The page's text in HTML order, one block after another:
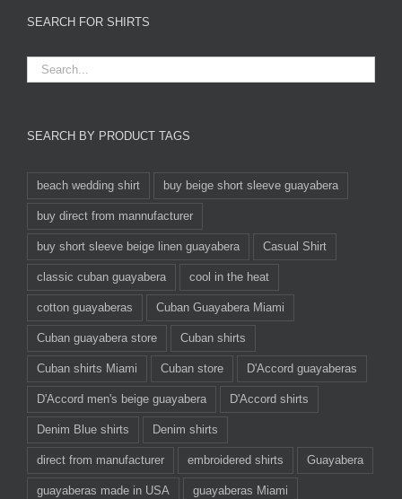
SEARCH FOR SHIRTS
SEARCH BY PRODUCT TAGS
beach wedding shirt buy beige short sleeve guayabera
buy direct from mannufacturer
buy short sleeve beige linen guayabera Casual Shirt
classic cuban guayabera cool in the heat
cotton guayaberas Cuban Guayabera Miami
Cuban guayabera store Cuban shirts
Cuban shirts Miami Cuban store D'Accord guayaberas
D'Accord men's beige guayabera D'Accord shirts
Denim Blue shirts Denim shirts
direct from manufacturer embroidered shirts Guayabera
guayaberas made in USA guayaberas Miami